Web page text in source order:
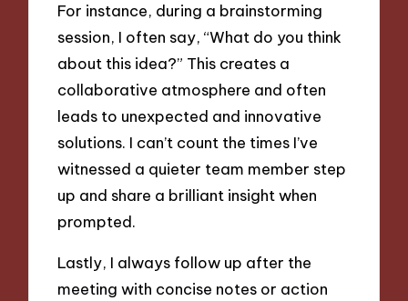
For instance, during a brainstorming
session, I often say, “What do you think
about this idea?” This creates a
collaborative atmosphere and often
leads to unexpected and innovative
solutions. I can’t count the times I’ve
witnessed a quieter team member step
up and share a brilliant insight when
prompted.
Lastly, I always follow up after the
meeting with concise notes or action